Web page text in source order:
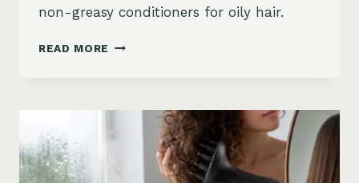
non-greasy conditioners for oily hair.
READ MORE BEST
OILY